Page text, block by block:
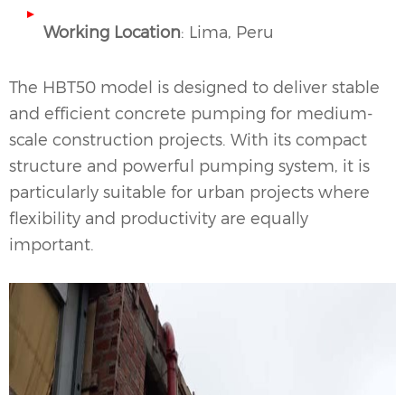
Working Location: Lima, Peru
The HBT50 model is designed to deliver stable
and efficient concrete pumping for medium-
scale construction projects. With its compact
structure and powerful pumping system, it is
particularly suitable for urban projects where
flexibility and productivity are equally
important.